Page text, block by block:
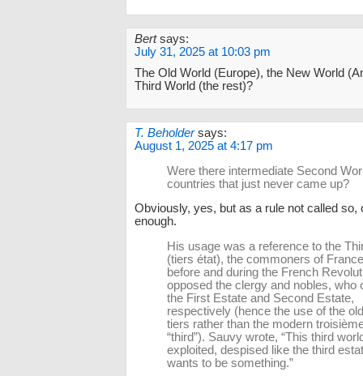
Bert says:
July 31, 2025 at 10:03 pm
The Old World (Europe), the New World
Third World (the rest)?
T. Beholder says:
August 1, 2025 at 4:17 pm
Were there intermediate Second
countries that just never came up?
Obviously, yes, but as a rule not called so,
enough.
His usage was a reference to the
(tiers état), the commoners of
before and during the French
opposed the clergy and nobles, who
the First Estate and Second Estate,
respectively (hence the use of the
tiers rather than the modern
“third”). Sauvy wrote, “This third
exploited, despised like the third
wants to be something.”